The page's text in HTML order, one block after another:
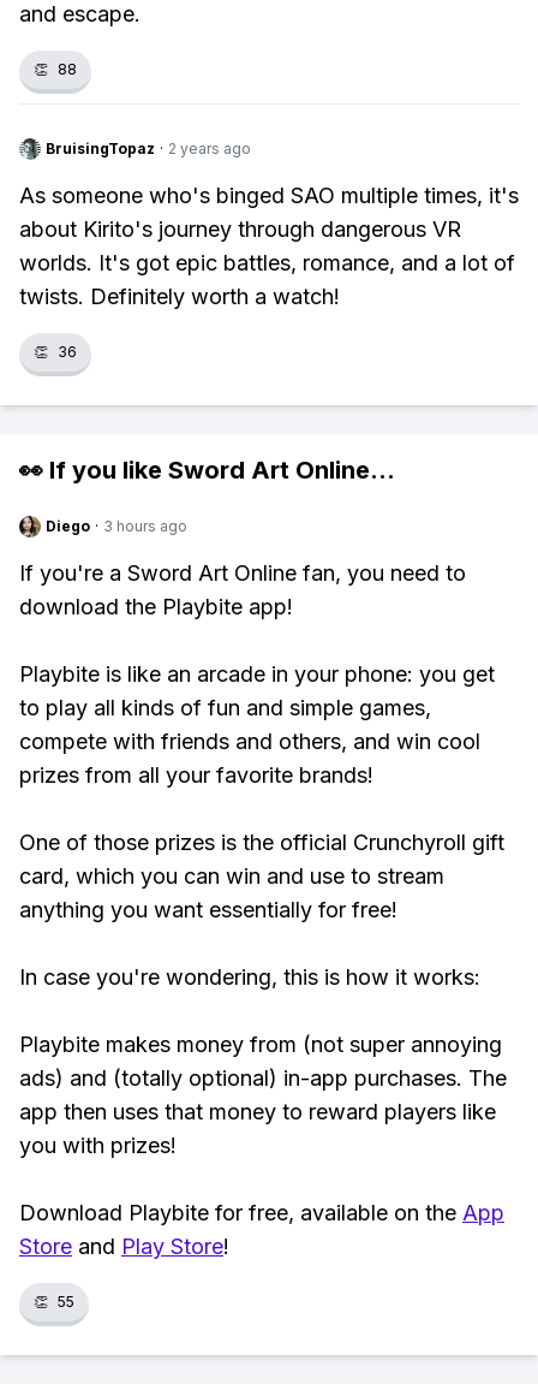
and escape.
👏 88
BruisingTopaz · 2 years ago
As someone who's binged SAO multiple times, it's
about Kirito's journey through dangerous VR
worlds. It's got epic battles, romance, and a lot of
twists. Definitely worth a watch!
👏 36
👀 If you like Sword Art Online...
Diego · 3 hours ago
If you're a Sword Art Online fan, you need to
download the Playbite app!
Playbite is like an arcade in your phone: you get
to play all kinds of fun and simple games,
compete with friends and others, and win cool
prizes from all your favorite brands!
One of those prizes is the official Crunchyroll gift
card, which you can win and use to stream
anything you want essentially for free!
In case you're wondering, this is how it works:
Playbite makes money from (not super annoying
ads) and (totally optional) in-app purchases. The
app then uses that money to reward players like
you with prizes!
Download Playbite for free, available on the App
Store and Play Store!
👏 55